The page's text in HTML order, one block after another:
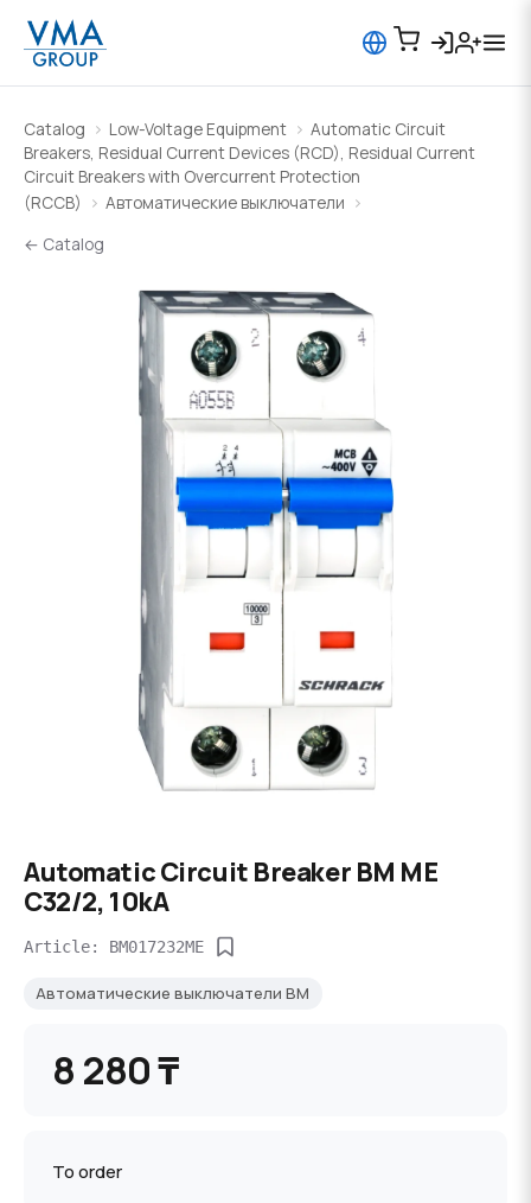
Catalog Low-Voltage Equipment
Automatic Circuit
Breakers, Residual Current Devices (RCD), Residual Current
Circuit Breakers with Overcurrent Protection
(RCCB)
Автоматические выключатели
← Catalog
Automatic Circuit Breaker BM ME
C32/2, 10kA
Article: BM017232ME
Автоматические выключатели BM
8 280 ₸
To order